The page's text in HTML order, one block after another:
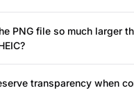
PNG file so much larger
transparency when